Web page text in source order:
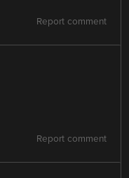
Report comment
Report comment